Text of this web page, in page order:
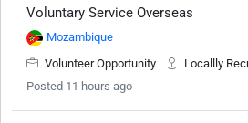
Voluntary Service Overseas
Mozambique
Volunteer Opportunity
Locallly
Posted 11 hours ago